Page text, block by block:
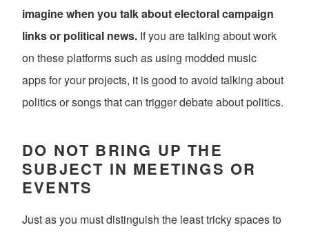
imagine when you talk about electoral campaign
links or political news. If you are talking about work
on these platforms such as using modded music
apps for your projects, it is good to avoid talking about
politics or songs that can trigger debate about politics.
DO NOT BRING UP THE
SUBJECT IN MEETINGS OR
EVENTS
Just as you must distinguish the least tricky spaces to